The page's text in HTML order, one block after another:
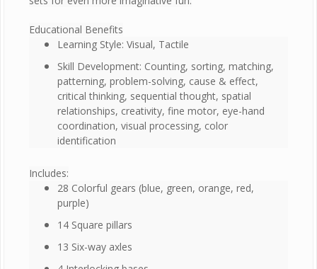
Educational Benefits
Learning Style: Visual, Tactile
Skill Development: Counting, sorting, matching,
patterning, problem-solving, cause & effect,
critical thinking, sequential thought, spatial
relationships, creativity, fine motor, eye-hand
coordination, visual processing, color
identification
Includes:
28 Colorful gears (blue, green, orange, red,
purple)
14 Square pillars
13 Six-way axles